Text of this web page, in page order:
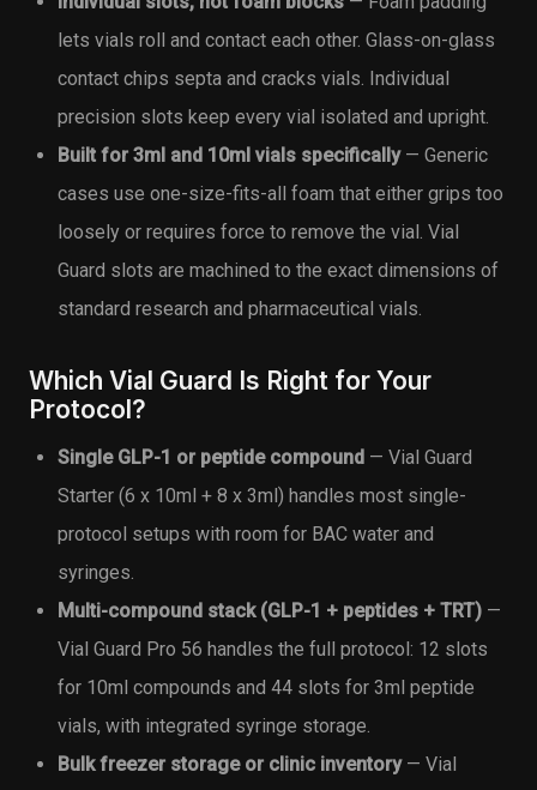
lets vials roll and contact each other. Glass-on-glass
contact chips septa and cracks vials. Individual
precision slots keep every vial isolated and upright.
Built for 3ml and 10ml vials specifically— Generic
cases use one-size-fits-all foam that either grips too
loosely or requires force to remove the vial. Vial
Guard slots are machined to the exact dimensions of
standard research and pharmaceutical vials.
Which Vial Guard Is Right for Your
Protocol?
Single GLP-1 or peptide compound — Vial Guard
Starter (6 x 10ml + 8 x 3ml) handles most single-
protocol setups with room for BAC water and
syringes.
Multi-compound stack (GLP-1 + peptides + TRT) —
Vial Guard Pro 56 handles the full protocol: 12 slots
for 10ml compounds and 44 slots for 3ml peptide
vials, with integrated syringe storage.
Bulk freezer storage or clinic inventory— Vial